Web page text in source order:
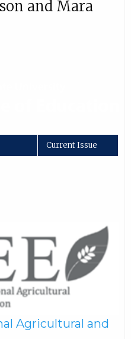
and Mara
Current Issue
Agricultural and